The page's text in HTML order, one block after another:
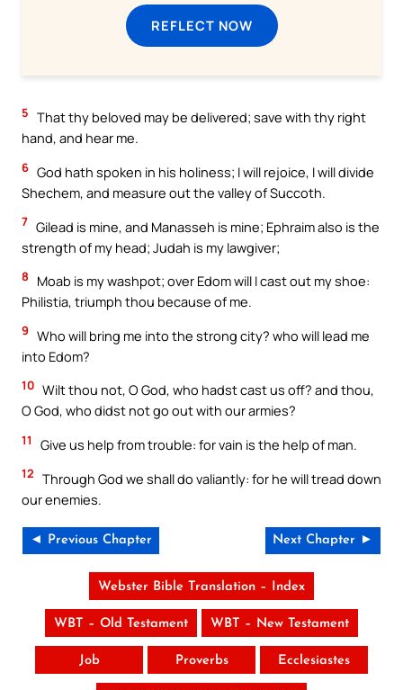
REFLECT NOW
5 That thy beloved may be delivered; save with thy right
hand, and hear me.
6 God hath spoken in his holiness; I will rejoice, I will divide
Shechem, and measure out the valley of Succoth.
7 Gilead is mine, and Manasseh is mine; Ephraim also is the
strength of my head; Judah is my lawgiver;
8
Moab is my washpot; over Edom will I cast out my shoe:
Philistia, triumph thou because of me.
9 Who will bring me into the strong city? who will lead me
into Edom?
10 Wilt thou not, O God, who hadst cast us off? and thou,
O God, who didst not go out with our armies?
11 Give us help from trouble: for vain is the help of man.
12 Through God we shall do valiantly: for he will tread down
our enemies.
◄ Previous Chapter Next Chapter ►
Webster Bible Translation – Index
WBT – Old Testament WBT – New Testament
Job Proverbs Ecclesiastes